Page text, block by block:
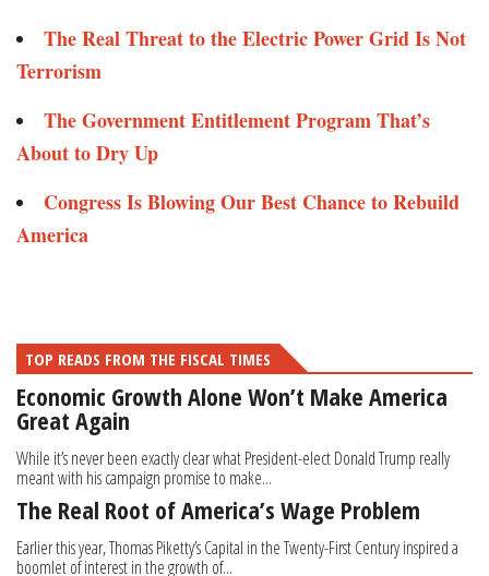
The Real Threat to the Electric Power Grid Is Not
Terrorism
The Government Entitlement Program That’s
About to Dry Up
Congress Is Blowing Our Best Chance to Rebuild
America
TOP READS FROM THE FISCAL TIMES
Economic Growth Alone Won’t Make America
Great Again
While it’s never been exactly clear what President-elect Donald Trump really
meant with his campaign promise to make...
The Real Root of America’s Wage Problem
Earlier this year, Thomas Piketty’s Capital in the Twenty-First Century inspired a
boomlet of interest in the growth of...